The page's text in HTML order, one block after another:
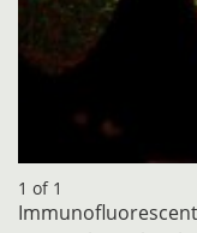
1 of 1